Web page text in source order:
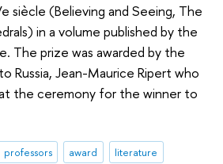
siècle (Believing and Seeing, The
in a volume published by the
The prize was awarded by the
Russia, Jean-Maurice Ripert who
the ceremony for the winner to
professors award
literature